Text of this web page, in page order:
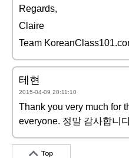
Regards,
Claire
Team
테현
2015-04-09 20:11:10
Thank you very much for
everyone. 정말 감사합니
Top